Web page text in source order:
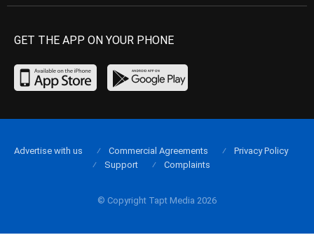
GET THE APP ON YOUR PHONE
© Copyright Tapt Media 2026
Advertise with us Commercial Agreements
Privacy Policy
Support
Complaints